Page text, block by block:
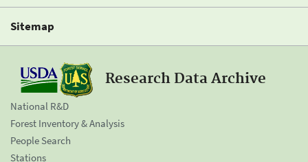
Sitemap
Research Data Archive
National R&D
Forest Inventory & Analysis
People Search
Stations